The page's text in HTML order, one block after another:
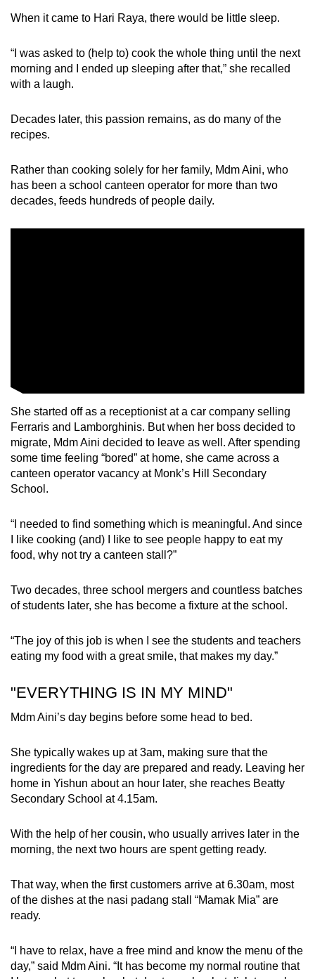
Word Search
When it came to Hari Raya, there would be little sleep.
“I was asked to (help to) cook the whole thing until the next
morning and I ended up sleeping after that,” she recalled
with a laugh.
Decades later, this passion remains, as do many of the
recipes.
Rather than cooking solely for her family, Mdm Aini, who
has been a school canteen operator for more than two
decades, feeds hundreds of people daily.
She started off as a receptionist at a car company selling
Ferraris and Lamborghinis. But when her boss decided to
migrate, Mdm Aini decided to leave as well. After spending
some time feeling “bored” at home, she came across a
canteen operator vacancy at Monk’s Hill Secondary
School.
“I needed to find something which is meaningful. And since
I like cooking (and) I like to see people happy to eat my
food, why not try a canteen stall?”
Two decades, three school mergers and countless batches
of students later, she has become a fixture at the school.
“The joy of this job is when I see the students and teachers
eating my food with a great smile, that makes my day.”
"EVERYTHING IS IN MY MIND"
Mdm Aini’s day begins before some head to bed.
She typically wakes up at 3am, making sure that the
ingredients for the day are prepared and ready. Leaving her
home in Yishun about an hour later, she reaches Beatty
Secondary School at 4.15am.
With the help of her cousin, who usually arrives later in the
morning, the next two hours are spent getting ready.
That way, when the first customers arrive at 6.30am, most
of the dishes at the nasi padang stall “Mamak Mia” are
ready.
“I have to relax, have a free mind and know the menu of the
day,” said Mdm Aini. “It has become my normal routine that